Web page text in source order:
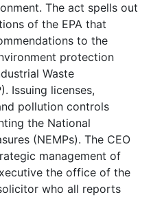
The act spells out
of the EPA that
to the
protection
Waste
Issuing licenses,
pollution controls
the National
(NEMPs). The CEO
management of
the office of the
who all reports